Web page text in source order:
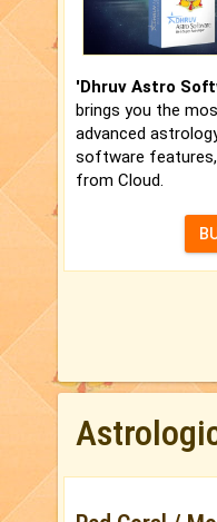
'Dhruv Astro
brings you the
advanced
software features,
from Cloud.